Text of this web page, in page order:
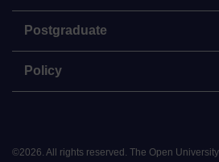
Postgraduate
Policy
©2026. All rights reserved. The Open